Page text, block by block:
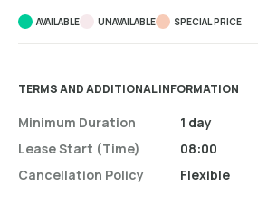
AVAILABLE UNAVAILABLE SPECIAL PRICE
TERMS AND ADDITIONAL INFORMATION
Minimum Duration
Lease Start (time)
Cancellation Policy
1 day
08:00
Flexible